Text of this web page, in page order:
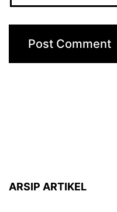
ARSIP ARTIKEL